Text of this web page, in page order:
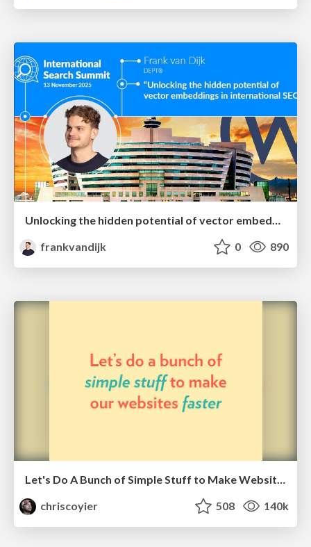
Unlocking the hidden potential of vector embeddings in international SEO
frankvandijk
0 890
chriscoyier
508 140k